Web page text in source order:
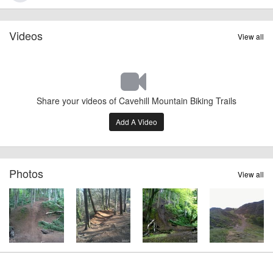
View all
Videos
Share your videos of Cavehill Mountain Biking Trails
Add A Video
View all
Photos